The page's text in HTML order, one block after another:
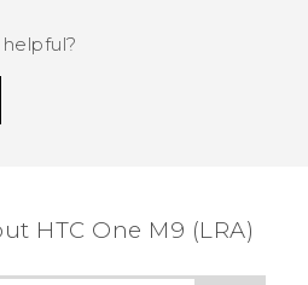
HTC One M9 (LRA)